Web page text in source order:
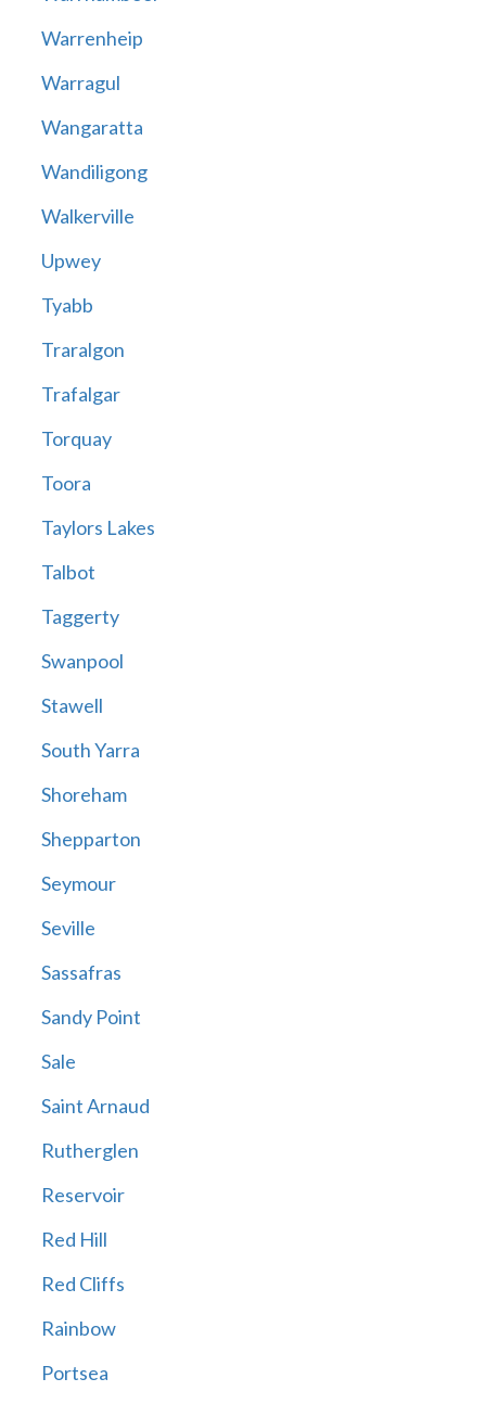
Warrenheip
Warragul
Wangaratta
Wandiligong
Walkerville
Upwey
Tyabb
Traralgon
Trafalgar
Torquay
Toora
Taylors Lakes
Talbot
Taggerty
Swanpool
Stawell
South Yarra
Shoreham
Shepparton
Seymour
Seville
Sassafras
Sandy Point
Sale
Saint Arnaud
Rutherglen
Reservoir
Red Hill
Red Cliffs
Rainbow
Portsea